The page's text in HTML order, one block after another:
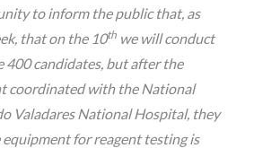
to inform the public that, as
that on the 10th we will conduct
400 candidates, but after the
coordinated with the National
Valadares National Hospital, they
for reagent testing is